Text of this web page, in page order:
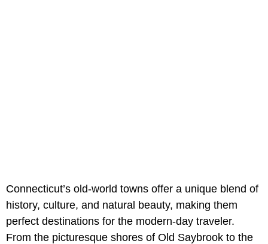
Connecticut’s old-world towns offer a unique blend of
history, culture, and natural beauty, making them
perfect destinations for the modern-day traveler.
From the picturesque shores of Old Saybrook to the